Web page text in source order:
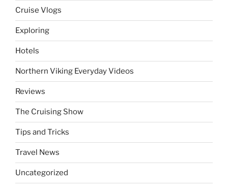
Cruise Vlogs
Exploring
Hotels
Northern Viking Everyday Videos
Reviews
The Cruising Show
Tips and Tricks
Travel News
Uncategorized